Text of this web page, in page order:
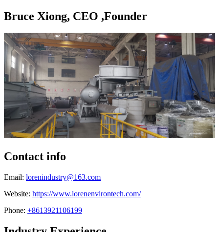
Bruce Xiong, CEO ,Founder
Contact info
Email: lorenindustry@163.com
Website: https://www.lorenenvirontech.com/
Phone: +8613921106199